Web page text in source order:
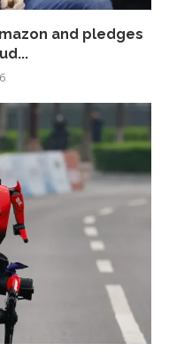
and pledges